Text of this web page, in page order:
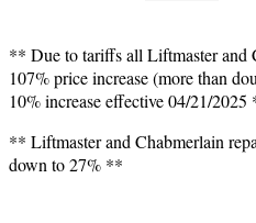
** Due to tariffs all Liftmaster and
107% price increase (more than
10% increase effective 04/21/2025
** Liftmaster and Chabmerlain
down to 27% **